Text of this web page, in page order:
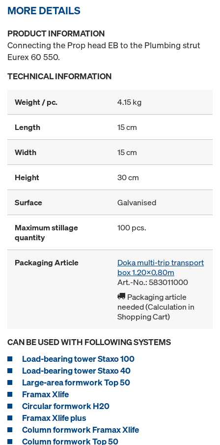
MORE DETAILS
PRODUCT INFORMATION
Connecting the Prop head EB to the Plumbing strut
Eurex 60 550.
TECHNICAL INFORMATION
Weight / pc. 4.15 kg
Length 15 cm
Width 15 cm
Height 30 cm
Surface Galvanised
Maximum stillage
quantity
100 pcs.
Packaging Article
Doka multi-trip transport
box 1.20x0.80m
Art.-No.: 583011000
Packaging article
needed (Calculation in
Shopping Cart)
CAN BE USED WITH FOLLOWING SYSTEMS
Load-bearing tower Staxo 100
Load-bearing tower Staxo 40
Large-area formwork Top 50
Framax Xlife
Circular formwork H20
Framax Xlife plus
Column formwork Framax Xlife
Column formwork Top 50